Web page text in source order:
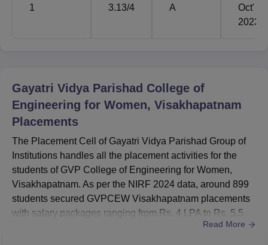
1 3.13/4 A
Oct'
2023
Gayatri Vidya Parishad College of
Engineering for Women, Visakhapatnam
Placements
The Placement Cell of Gayatri Vidya Parishad Group of
Institutions handles all the placement activities for the
students of GVP College of Engineering for Women,
Visakhapatnam. As per the NIRF 2024 data, around 899
students secured GVPCEW Visakhapatnam placements
with salary packages ranging from Rs. 4 LPA to Rs. 5.5
LPA.The GVPCEW Visakhapatnam placement offers
Read More